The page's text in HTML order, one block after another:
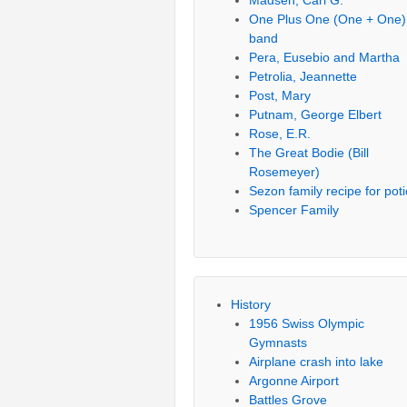
One Plus One (One + One)
band
Pera, Eusebio and Martha
Petrolia, Jeannette
Post, Mary
Putnam, George Elbert
Rose, E.R.
The Great Bodie (Bill
Rosemeyer)
Sezon family recipe for
Spencer Family
History
1956 Swiss Olympic
Gymnasts
Airplane crash into lake
Argonne Airport
Battles Grove